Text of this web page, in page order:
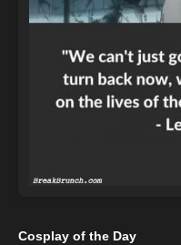
Cosplay of the Day